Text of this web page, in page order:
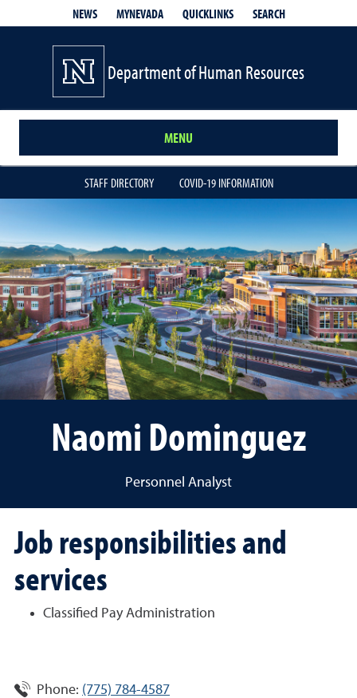
NEWS MYNEVADA QUICKLINKS SEARCH
Department of Human Resources
MENU
STAFF DIRECTORY COVID-19 INFORMATION
Naomi Dominguez
Personnel Analyst
Job responsibilities and
services
Classified Pay Administration
Phone: (775) 784-4587